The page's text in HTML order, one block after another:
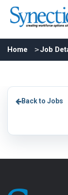
Home Job
Back to Jobs